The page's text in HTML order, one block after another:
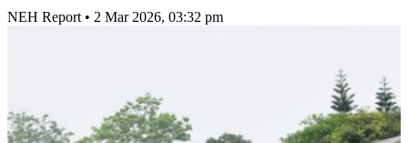
NEH Report • 2 Mar 2026, 03:32 pm